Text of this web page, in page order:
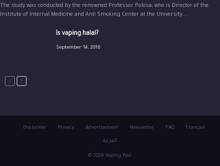
The study was conducted by the renowned Professor Polosa, who is Director of the
Institute of Internal Medicine and Anti Smoking Center at the University...
Is vaping halal?
September 14, 2016
Disclaimer Privacy Advertisement Newsletter FAQ Français
العربية
© 2026 Vaping Post